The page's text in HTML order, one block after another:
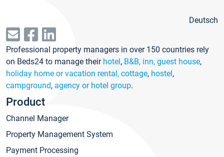
Deutsch
Professional property managers in over 150 countries rely
on Beds24 to manage their hotel, B&B, inn, guest house,
holiday home or vacation rental, cottage, hostel,
campground, agency or hotel group.
Product
Channel Manager
Property Management System
Payment Processing